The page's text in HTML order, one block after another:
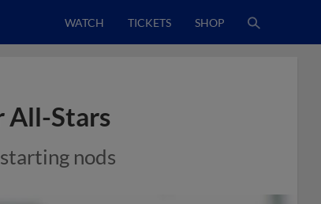
WATCH TICKETS SHOP
All-Stars
nods